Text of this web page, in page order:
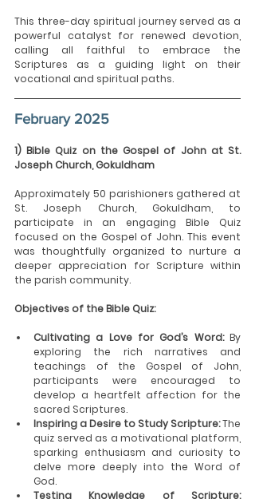
This three-day spiritual journey served as a
powerful catalyst for renewed devotion,
calling all faithful to embrace the
Scriptures as a guiding light on their
vocational and spiritual paths.
February 2025
1) Bible Quiz on the Gospel of John at St.
Joseph Church, Gokuldham
Approximately 50 parishioners gathered at
St. Joseph Church, Gokuldham, to
participate in an engaging Bible Quiz
focused on the Gospel of John. This event
was thoughtfully organized to nurture a
deeper appreciation for Scripture within
the parish community.
Objectives of the Bible Quiz:
Cultivating a Love for God’s Word: By
exploring the rich narratives and
teachings of the Gospel of John,
participants were encouraged to
develop a heartfelt affection for the
sacred Scriptures.
Inspiring a Desire to Study Scripture: The
quiz served as a motivational platform,
sparking enthusiasm and curiosity to
delve more deeply into the Word of
God.
Testing Knowledge of Scripture: